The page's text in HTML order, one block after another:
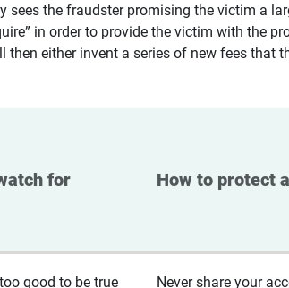
the fraudster promising the victim a
in order to provide the victim with the
either invent a series of new fees that
for How to protect
good to be true
Never share your